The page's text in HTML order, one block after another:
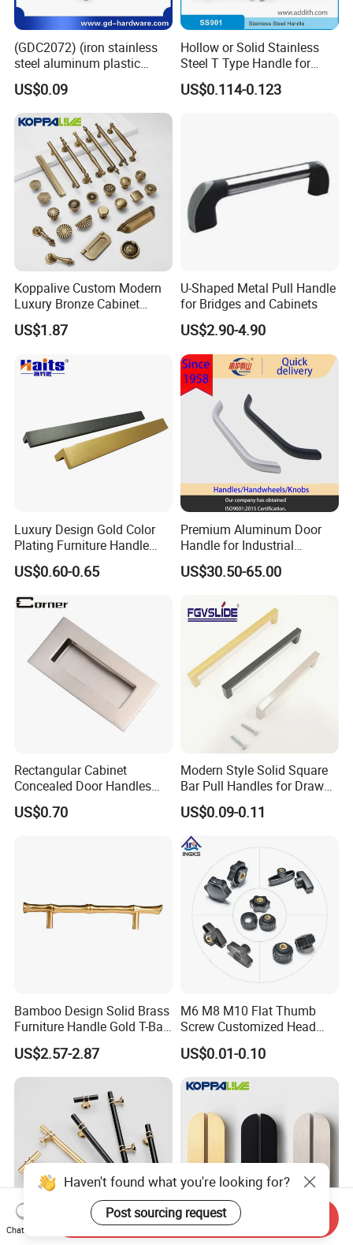
(GDC2072) (iron stainless
steel aluminum plastic
material) T Bar Iron Handle
US$0.09
Hollow or Solid Stainless
Steel T Type Handle for
Furniture and Cabinet
Factory Supply Handle OEM
US$0.114-0.123
Koppalive Custom Modern
Luxury Bronze Cabinet
Handle Knob Furniture
Hardware Drawer Pulls
Handles
US$1.87
U-Shaped Metal Pull Handle
for Bridges and Cabinets
US$2.90-4.90
Luxury Design Gold Color
Plating Furniture Handle
Kitchen Cupboard Handles
US$0.60-0.65
Premium Aluminum Door
Handle for Industrial
Machinery Use
US$30.50-65.00
Rectangular Cabinet
Concealed Door Handles
Kitchen Recessed Drawer
Flush Pull Handle
US$0.70
Modern Style Solid Square
Bar Pull Handles for Drawer
Cabinet Doors for Kitchen
Furniture
US$0.09-0.11
Bamboo Design Solid Brass
Furniture Handle Gold T-Bar
Door Pull for Wardrobe and
Drawer
US$2.57-2.87
M6 M8 M10 Flat Thumb
Screw Customized Head
Knurled Black Plastic Knob
US$0.01-0.10
Haven't found what you're looking for?
Post sourcing request
Chat Now
Send Inquiry